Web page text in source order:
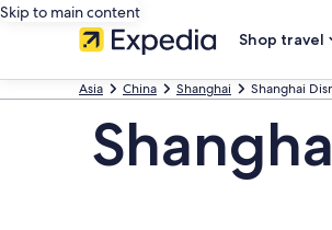
Skip to main content
Shop travel
Asia China Shanghai Shanghai